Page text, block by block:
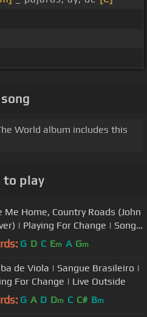
World album includes this
to play
Me Home, Country Roads (John
| Playing For Change | Song
The World
G D C Em A Gm
de Viola | Sangue Brasileiro |
For Change | Live Outside
G A D Dm C C# Bm